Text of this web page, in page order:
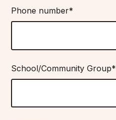
Phone number*
School/Community Group*